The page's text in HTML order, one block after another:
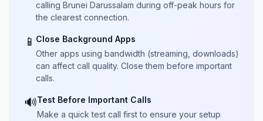
calling Brunei Darussalam during off-peak hours for
the clearest connection.
📱 Close Background Apps
Other apps using bandwidth (streaming, downloads)
can affect call quality. Close them before important
calls.
🔊Test Before Important Calls
Make a quick test call first to ensure your setup